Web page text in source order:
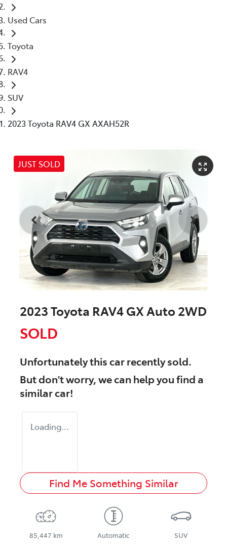
Used Cars
Toyota
RAV4
SUV
2023 Toyota RAV4 GX AXAH52R
JUST SOLD
2023 Toyota RAV4 GX Auto 2WD
SOLD
Unfortunately thiscarrecently sold.
But don't worry, we can help you find a
similarcar!
Loading...
Find Me Something Similar
85,447 km Automatic SUV